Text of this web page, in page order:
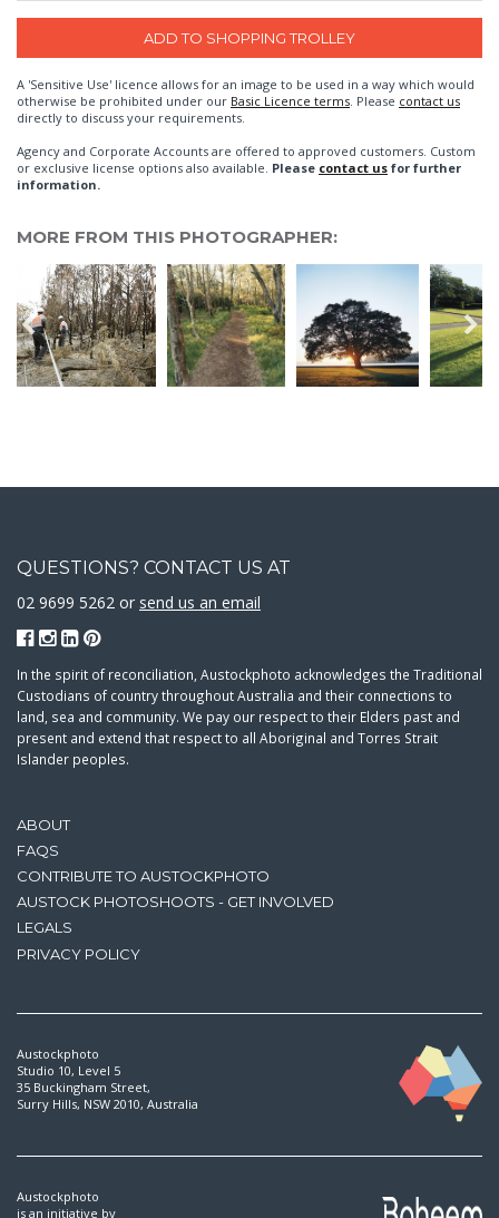
A 'Sensitive Use' licence allows for an image to be used in a way which would
otherwise be prohibited under our Basic Licence terms. Please contact us
directly to discuss your requirements.
Agency and Corporate Accounts are offered to approved customers. Custom
or exclusive license options also available. Please contact us for further
information.
MORE FROM THIS PHOTOGRAPHER:
ABOUT
FAQS
CONTRIBUTE TO AUSTOCKPHOTO
AUSTOCK PHOTOSHOOTS - GET INVOLVED
LEGALS
PRIVACY POLICY
QUESTIONS? CONTACT US AT
02 9699 5262 or send us an email
In the spirit of reconciliation, Austockphoto acknowledges the Traditional
Custodians of country throughout Australia and their connections to
land, sea and community. We pay our respect to their Elders past and
present and extend that respect to all Aboriginal and Torres Strait
Islander peoples.
Austockphoto
Studio 10, Level 5
35 Buckingham Street,
Surry Hills, NSW 2010, Australia
Austockphoto
is an initiative by